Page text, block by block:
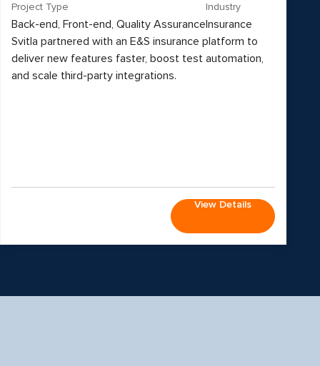
Project Type
Back-end, Front-end, Quality Assurance
Industry
Insurance
Svitla partnered with an E&S insurance platform to
deliver new features faster, boost test automation,
and scale third-party integrations.
View Details